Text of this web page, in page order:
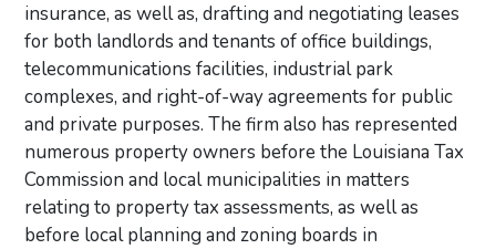
insurance, as well as, drafting and negotiating leases
for both landlords and tenants of office buildings,
telecommunications facilities, industrial park
complexes, and right-of-way agreements for public
and private purposes. The firm also has represented
numerous property owners before the Louisiana Tax
Commission and local municipalities in matters
relating to property tax assessments, as well as
before local planning and zoning boards in